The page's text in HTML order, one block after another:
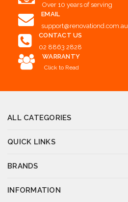
Over 10 years of serving
EMAIL
support@renovationd.com.au
CONTACT US
02 8863 2828
WARRANTY
Click to Read
ALL CATEGORIES
QUICK LINKS
BRANDS
INFORMATION